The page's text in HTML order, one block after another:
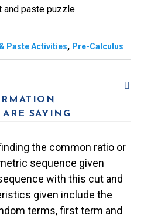
and paste puzzle.
Paste Activities, Pre-Calculus
SAYING
the common ratio or
sequence given
with this cut and
given include the
terms, first term and